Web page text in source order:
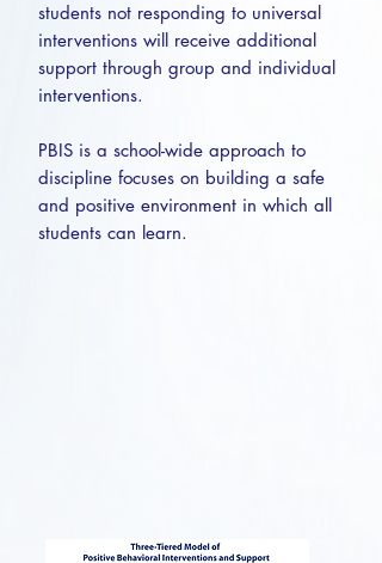
students not responding to universal
interventions will receive additional
support through group and individual
interventions.
PBIS is a school-wide approach to
discipline focuses on building a safe
and positive environment in which all
students can learn.